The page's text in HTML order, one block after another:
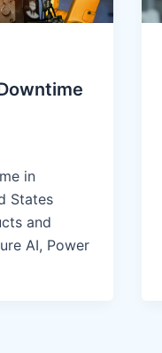
in
States
and
AI, Power